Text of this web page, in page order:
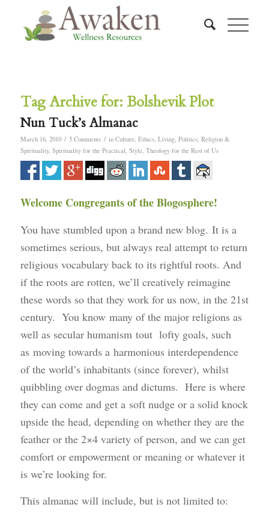
Tag Archive for: Bolshevik Plot
Nun Tuck’s Almanac
March 16, 2010 / 5 Comments / in Culture, Ethics, Living, Politics, Religion &
Spirituality, Spirituality for the Practical, Style, Theology for the Rest of Us
Welcome Congregants of the Blogosphere!
You have stumbled upon a brand new blog. It is a
sometimes serious, but always real attempt to return
religious vocabulary back to its rightful roots. And
if the roots are rotten, we’ll creatively reimagine
these words so that they work for us now, in the 21st
century. You know many of the major religions as
well as secular humanism tout lofty goals, such
as moving towards a harmonious interdependence
of the world’s inhabitants (since forever), whilst
quibbling over dogmas and dictums. Here is where
they can come and get a soft nudge or a solid knock
upside the head, depending on whether they are the
feather or the 2×4 variety of person, and we can get
comfort or empowerment or meaning or whatever it
is we’re looking for.
This almanac will include, but is not limited to: